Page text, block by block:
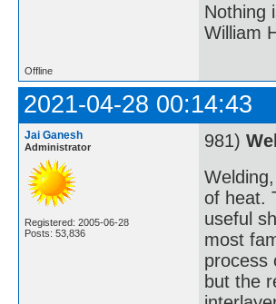
Nothing
William
Offline
2021-04-28 00:14:43
Jai Ganesh
Administrator
Registered: 2005-06-28
Posts: 53,836
981)
of heat.
useful
most
process
but the